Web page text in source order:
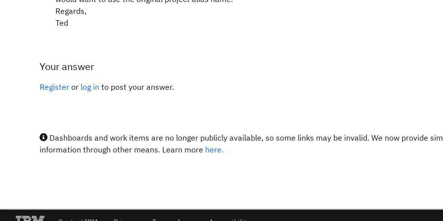
Regards,
Ted
Your answer
Register or log in to post your answer.
Dashboards and work items are no longer publicly available, so some links may be invalid. We now provide
information through other means. Learn more here.